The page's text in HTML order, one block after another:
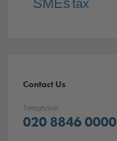
SMEstax
Contact Us
Telephone:
020 8846 0000